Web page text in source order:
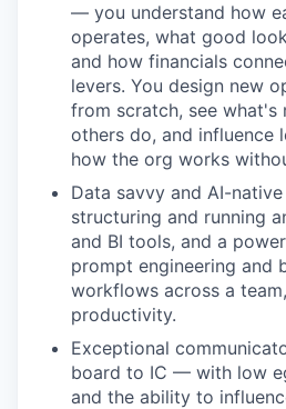
— you understand how
operates, what good
and how financials
levers. You design new
from scratch, see what's
others do, and influence
how the org works
Data savvy and AI-
structuring and running
and BI tools, and a
prompt engineering and
workflows across a
productivity.
Exceptional
board to IC — with low
and the ability to